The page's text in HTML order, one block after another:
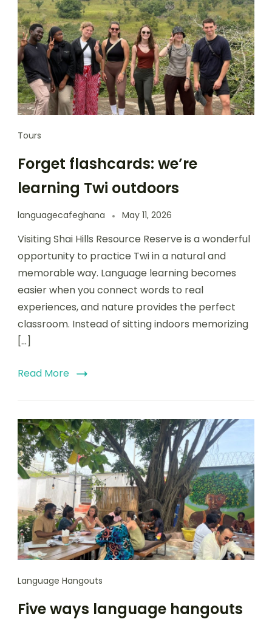
Tours
Forget flashcards: we’re
learning Twi outdoors
languagecafeghana May 11, 2026
Visiting Shai Hills Resource Reserve is a wonderful
opportunity to practice Twi in a natural and
memorable way. Language learning becomes
easier when you connect words to real
experiences, and nature provides the perfect
classroom. Instead of sitting indoors memorizing
[…]
Read More
Language Hangouts
Five ways language hangouts